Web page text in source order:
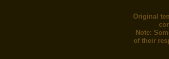
Original
Note:
of their